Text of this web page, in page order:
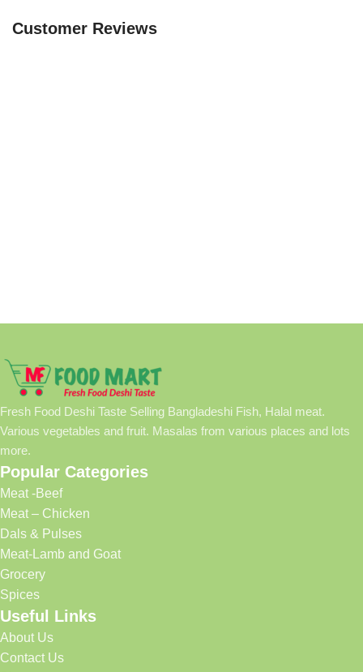
Customer Reviews
Fresh Food Deshi Taste Selling Bangladeshi Fish, Halal meat.
Various vegetables and fruit. Masalas from various places and lots
more.
Popular Categories
Meat -Beef
Meat – Chicken
Dals & Pulses
Meat-Lamb and Goat
Grocery
Spices
Useful Links
About Us
Contact Us